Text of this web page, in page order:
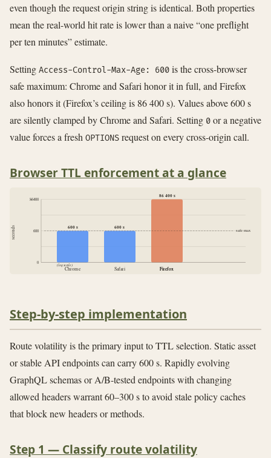
even though the request origin string is identical. Both properties
mean the real-world hit rate is lower than a naive “one preflight
per ten minutes” estimate.
Setting Access-Control-Max-Age: 600 is the cross-browser
safe maximum: Chrome and Safari honor it in full, and Firefox
also honors it (Firefox’s ceiling is 86 400 s). Values above 600 s
are silently clamped by Chrome and Safari. Setting 0 or a negative
value forces a fresh OPTIONS request on every cross-origin call.
Browser TTL enforcement at a glance
seconds
86400
600
0
600 s
Chrome
600 s
Safari
86 400 s
Firefox
safe max
Firefox
(log scale)
Step-by-step implementation
Route volatility is the primary input to TTL selection. Static asset
or stable API endpoints can carry 600 s. Rapidly evolving
GraphQL schemas or A/B-tested endpoints with changing
allowed headers warrant 60–300 s to avoid stale policy caches
that block new headers or methods.
Step 1 — Classify route volatility